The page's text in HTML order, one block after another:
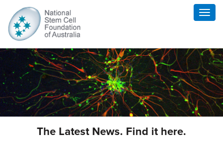
The Latest News. Find it here.